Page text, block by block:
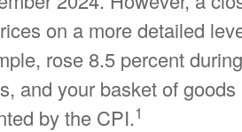
on a more detailed
rose 8.5 percent
and your basket of
by the CPI.1